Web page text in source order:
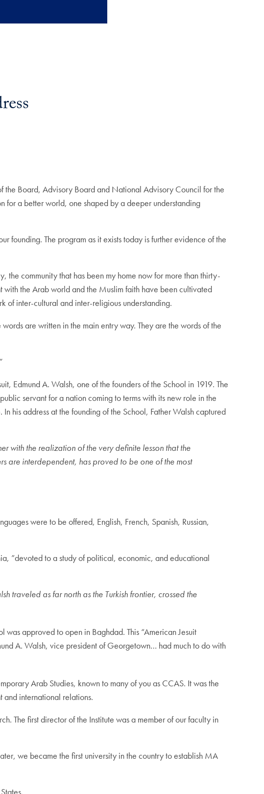
the Board, Advisory Board and National Advisory Council for the
for a better world, one shaped by a deeper understanding
founding. The program as it exists today is further evidence of the
community that has been my home now for more than thirty-
with the Arab world and the Muslim faith have been cultivated
of inter-cultural and inter-religious understanding.
are written in the main entry way. They are the words of the
Edmund A. Walsh, one of the founders of the School in 1919. The
servant for a nation coming to terms with its new role in the
his address at the founding of the School, Father Walsh captured
with the realization of the very definite lesson that the
are interdependent, has proved to be one of the most
were to be offered, English, French, Spanish, Russian,
”devoted to a study of political, economic, and educational
traveled as far north as the Turkish frontier, crossed the
was approved to open in Baghdad. This “American Jesuit
A. Walsh, vice president of Georgetown… had much to do with
Arab Studies, known to many of you as CCAS. It was the
and international relations.
The first director of the Institute was a member of our faculty in
we became the first university in the country to establish MA